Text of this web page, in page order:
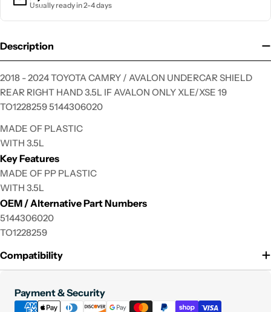
name
Your
Your
Usually ready in 2-4 days
Description
2018 - 2024 TOYOTA CAMRY / AVALON UNDERCAR SHIELD
REAR RIGHT HAND 3.5L IF AVALON ONLY XLE/XSE 19
TO1228259 5144306020
MADE OF PLASTIC
WITH 3.5L
Key Features
MADE OF PP PLASTIC
WITH 3.5L
OEM / Alternative Part Numbers
5144306020
TO1228259
Compatibility
Payment & Security
Payment
methods